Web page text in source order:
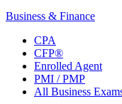
Business & Finance
CPA
CFP®
Enrolled Agent
PMI / PMP
All Business